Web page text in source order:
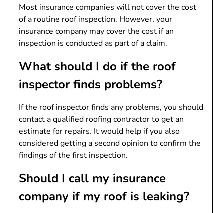
Most insurance companies will not cover the cost
of a routine roof inspection. However, your
insurance company may cover the cost if an
inspection is conducted as part of a claim.
What should I do if the roof
inspector finds problems?
If the roof inspector finds any problems, you should
contact a qualified roofing contractor to get an
estimate for repairs. It would help if you also
considered getting a second opinion to confirm the
findings of the first inspection.
Should I call my insurance
company if my roof is leaking?